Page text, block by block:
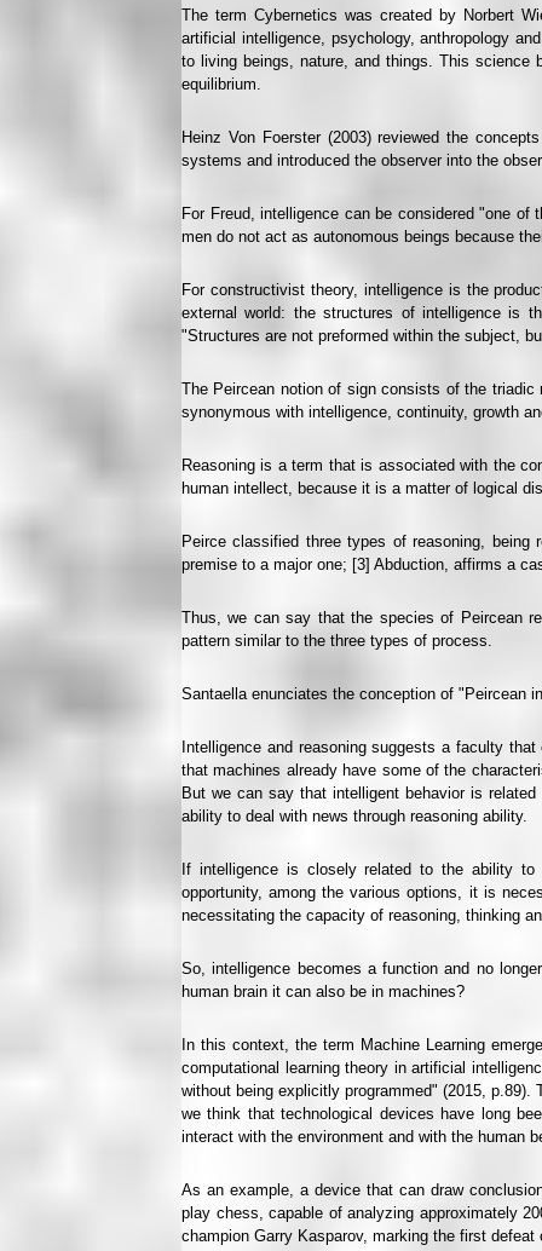
The term Cybernetics was created by Norbert
artificial intelligence, psychology, anthropology
to living beings, nature, and things. This science
equilibrium.
Heinz Von Foerster (2003) reviewed the
systems and introduced the observer into the
For Freud, intelligence can be considered "one
men do not act as autonomous beings because
For constructivist theory, intelligence is the
external world: the structures of intelligence is
"Structures are not preformed within the subject,
The Peircean notion of sign consists of the
synonymous with intelligence, continuity, growth
Reasoning is a term that is associated with the
human intellect, because it is a matter of logical
Peirce classified three types of reasoning,
premise to a major one; [3] Abduction, affirms a
Thus, we can say that the species of Peircean
pattern similar to the three types of process.
Santaella enunciates the conception of "Peircean
Intelligence and reasoning suggests a faculty
that machines already have some of the
But we can say that intelligent behavior is
ability to deal with news through reasoning ability.
If intelligence is closely related to the ability
opportunity, among the various options, it is
necessitating the capacity of reasoning, thinking
So, intelligence becomes a function and no
human brain it can also be in machines?
In this context, the term Machine Learning
computational learning theory in artificial
without being explicitly programmed" (2015,
we think that technological devices have long
interact with the environment and with the human
As an example, a device that can draw
play chess, capable of analyzing approximately
champion Garry Kasparov, marking the first